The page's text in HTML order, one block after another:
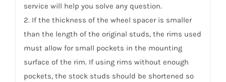
service will help you solve any question.
2. If the thickness of the wheel spacer is smaller
than the length of the original studs, the rims used
must allow for small pockets in the mounting
surface of the rim. If using rims without enough
pockets, the stock studs should be shortened so